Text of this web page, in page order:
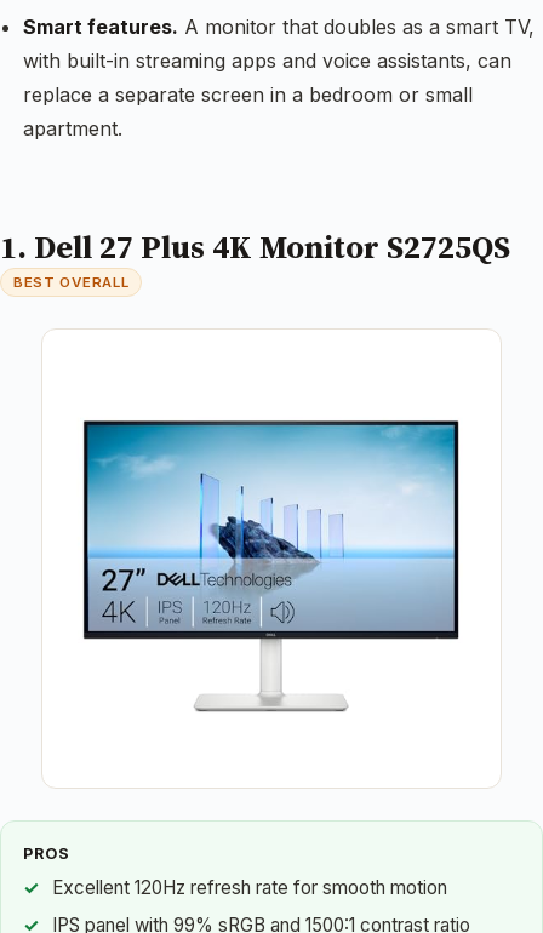
Smart features. A monitor that doubles as a smart TV,
with built-in streaming apps and voice assistants, can
replace a separate screen in a bedroom or small
apartment.
1. Dell 27 Plus 4K Monitor S2725QS
BEST OVERALL
PROS
Excellent 120Hz refresh rate for smooth motion
IPS panel with 99% sRGB and 1500:1 contrast ratio